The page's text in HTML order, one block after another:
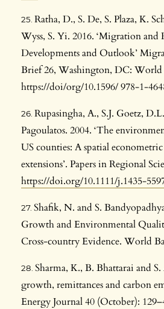
Ratha, D., S. De, S. Plaza, K.
Wyss, S. Yi. 2016. ‘Migration and
Developments and Outlook’
Brief 26, Washington, DC: World
https://doi/org/10.1596/ 978-1-
Rupasingha, A., S.J. Goetz,
Pagoulatos. 2004. ‘The
US counties: A spatial
extensions’. Papers in Regional
https://doi.org/10.1111/j.1435-
Shafik, N. and S.
Growth and Environmental
Cross-country Evidence. World
Sharma, K., B. Bhattarai and
growth, remittances and carbon
Energy Journal 40 (October):